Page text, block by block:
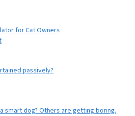
for Cat Owners
passively?
smart dog? Others are getting boring.